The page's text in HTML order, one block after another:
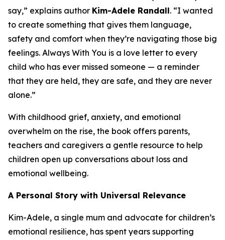
say,” explains author Kim-Adele Randall. “I wanted
to create something that gives them language,
safety and comfort when they’re navigating those big
feelings. Always With You is a love letter to every
child who has ever missed someone — a reminder
that they are held, they are safe, and they are never
alone.”
With childhood grief, anxiety, and emotional
overwhelm on the rise, the book offers parents,
teachers and caregivers a gentle resource to help
children open up conversations about loss and
emotional wellbeing.
A Personal Story with Universal Relevance
Kim-Adele, a single mum and advocate for children’s
emotional resilience, has spent years supporting